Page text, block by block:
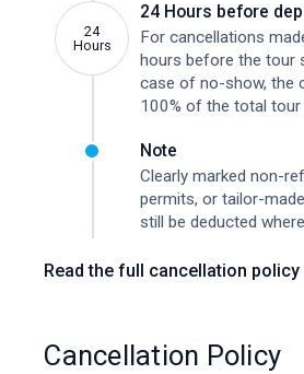
24
Hours
24 Hours before
For cancellations
hours before the tour
case of no-show, the
100% of the total tour
Note
Clearly marked non-
permits, or tailor-
still be deducted
Read the full cancellation policy
Cancellation Policy